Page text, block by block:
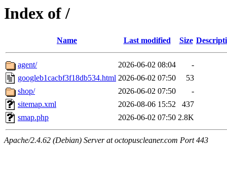
Index of /
Name Last modified Size
agent/ 2026-06-02 08:04
-
googleb1cacbf3f18db534.html 2026-06-02 07:50
53
shop/
2026-06-02 07:50
-
sitemap.xml
2026-08-06 15:52
437
smap.php
2026-06-02 07:50 2.8K
Apache/2.4.62 (Debian) Server at octopuscleaner.com Port 443